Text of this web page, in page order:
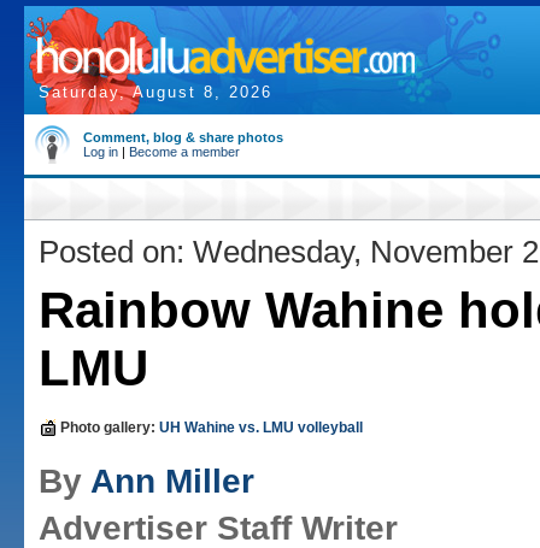
Saturday, August 8, 2026
Comment, blog & share photos
Log in | Become a member
Posted on: Wednesday, November
Rainbow Wahine
LMU
Photo gallery: UH Wahine vs. LMU volleyball
By Ann Miller
Advertiser Staff Writer